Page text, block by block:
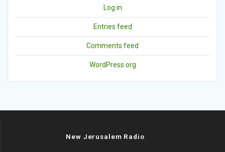
Log in
Entries feed
Comments feed
WordPress.org
New Jerusalem Radio